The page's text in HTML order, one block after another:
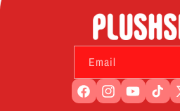
Email
FacebookInstagramYouTubeTikTokX